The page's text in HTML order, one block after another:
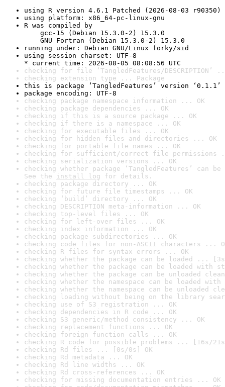
using R version 4.6.1 Patched (2026-08-03 r90350)
using platform: x86_64-pc-linux-gnu
R was compiled by
gcc-15 (Debian 15.3.0-2) 15.3.0
GNU Fortran (Debian 15.3.0-2) 15.3.0
running under: Debian GNU/Linux forky/sid
using session charset: UTF-8
* current time: 2026-08-05 08:08:56 UTC
checking for file ‘TangledFeatures/DESCRIPTION’
checking extension type ... Package
this is package ‘TangledFeatures’ version ‘0.1.1’
package encoding: UTF-8
checking package namespace information ... OK
checking package dependencies ... OK
checking if this is a source package ... OK
checking if there is a namespace ... OK
checking for executable files ... OK
checking for hidden files and directories ... OK
checking for portable file names ... OK
checking for sufficient/correct file permissions
checking serialization versions ... OK
checking whether package ‘TangledFeatures’ can
See the install log for details.
checking package directory ... OK
checking for future file timestamps ... OK
checking ‘build’ directory ... OK
checking DESCRIPTION meta-information ... OK
checking top-level files ... OK
checking for left-over files ... OK
checking index information ... OK
checking package subdirectories ... OK
checking code files for non-ASCII characters ...
checking R files for syntax errors ... OK
checking whether the package can be loaded ...
checking whether the package can be loaded with
checking whether the package can be unloaded
checking whether the namespace can be loaded
checking whether the namespace can be unloaded
checking loading without being on the library
checking use of S3 registration ... OK
checking dependencies in R code ... OK
checking S3 generic/method consistency ... OK
checking replacement functions ... OK
checking foreign function calls ... OK
checking R code for possible problems ... [16s/
checking Rd files ... [0s/0s] OK
checking Rd metadata ... OK
checking Rd line widths ... OK
checking Rd cross-references ... OK
checking for missing documentation entries ... OK